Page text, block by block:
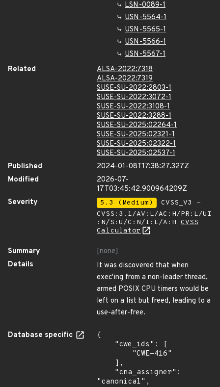
LSN-0089-1
USN-5564-1
USN-5565-1
USN-5566-1
USN-5567-1
Related
ALSA-2022:7318
ALSA-2022:7319
SUSE-SU-2022:2803-1
SUSE-SU-2022:3072-1
SUSE-SU-2022:3108-1
SUSE-SU-2022:3288-1
SUSE-SU-2025:02264-1
SUSE-SU-2025:02321-1
SUSE-SU-2025:02322-1
SUSE-SU-2025:02537-1
Published
2024-01-08T17:38:27.327Z
Modified
2026-07-
17T03:45:42.900964209Z
Severity
5.3 (Medium)
CVSS_V3 -
CVSS:3.1/AV:L/AC:H/PR:L/UI
:N/S:U/C:N/I:L/A:H CVSS
Calculator
Summary
[none]
Details
It was discovered that when
exec'ing from a non-leader thread,
armed POSIX CPU timers would be
left on a list but freed, leading to a
use-after-free.
Database specific
{
"canonical",